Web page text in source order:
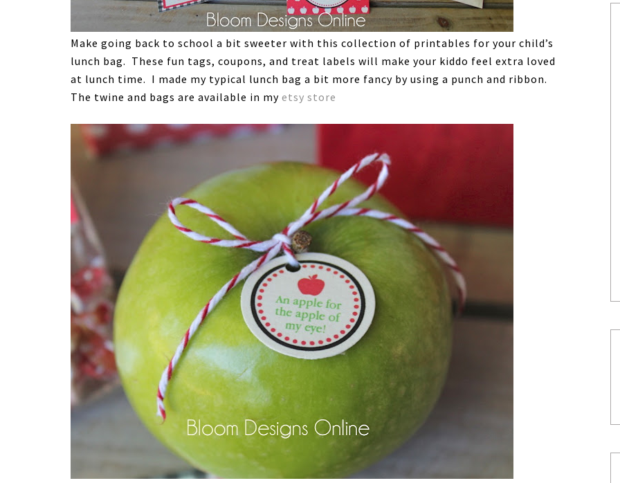
Make going back to school a bit sweeter with this collection of printables for your child’s
lunch bag. These fun tags, coupons, and treat labels will make your kiddo feel extra loved
at lunch time. I made my typical lunch bag a bit more fancy by using a punch and ribbon.
The twine and bags are available in my etsy store